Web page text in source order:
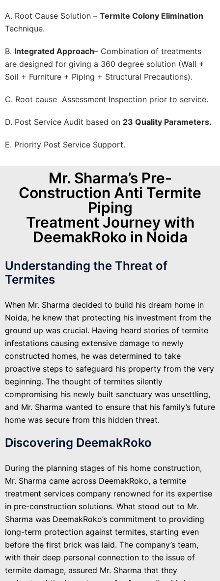
A. Root Cause Solution – Termite Colony Elimination
Technique.
B. Integrated Approach– Combination of treatments
are designed for giving a 360 degree solution (Wall +
Soil + Furniture + Piping + Structural Precautions).
C. Root cause Assessment Inspection prior to service.
D. Post Service Audit based on 23 Quality Parameters.
E. Priority Post Service Support.
Mr. Sharma’s Pre-
Construction Anti Termite
Piping
Treatment Journey with
DeemakRoko in Noida
Understanding the Threat of
Termites
When Mr. Sharma decided to build his dream home in
Noida, he knew that protecting his investment from the
ground up was crucial. Having heard stories of termite
infestations causing extensive damage to newly
constructed homes, he was determined to take
proactive steps to safeguard his property from the very
beginning. The thought of termites silently
compromising his newly built sanctuary was unsettling,
and Mr. Sharma wanted to ensure that his family’s future
home was secure from this hidden threat.
Discovering DeemakRoko
During the planning stages of his home construction,
Mr. Sharma came across DeemakRoko, a termite
treatment services company renowned for its expertise
in pre-construction solutions. What stood out to Mr.
Sharma was DeemakRoko’s commitment to providing
long-term protection against termites, starting even
before the first brick was laid. The company’s team,
with their deep personal connection to the issue of
termite damage, assured Mr. Sharma that they